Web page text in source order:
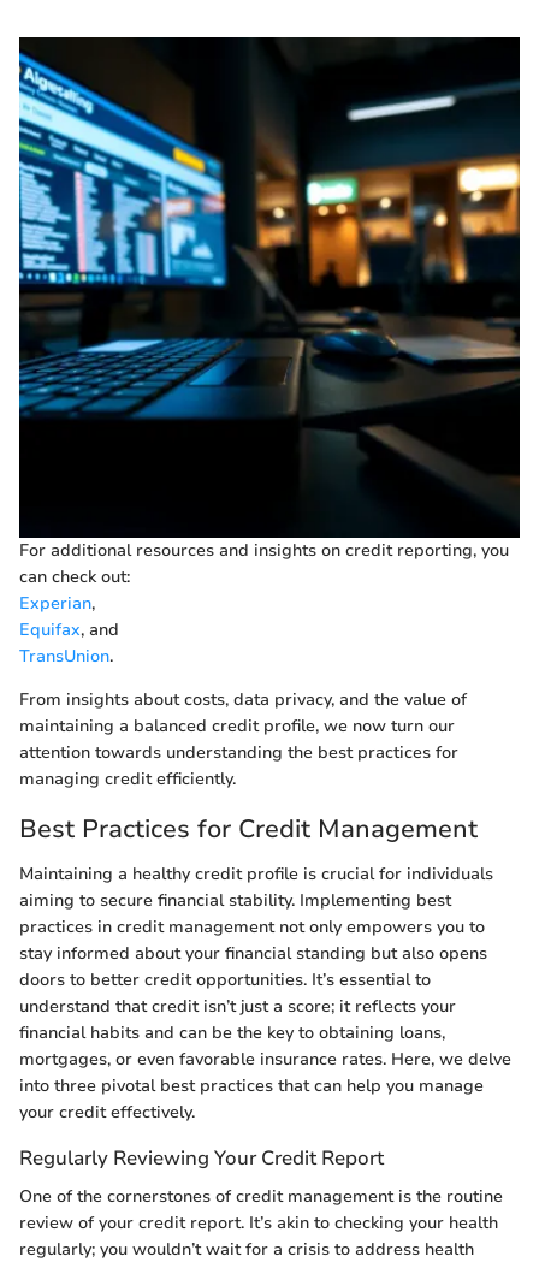
For additional resources and insights on credit reporting, you
can check out:
Experian,
Equifax, and
TransUnion.
From insights about costs, data privacy, and the value of
maintaining a balanced credit profile, we now turn our
attention towards understanding the best practices for
managing credit efficiently.
Best Practices for Credit Management
Maintaining a healthy credit profile is crucial for individuals
aiming to secure financial stability. Implementing best
practices in credit management not only empowers you to
stay informed about your financial standing but also opens
doors to better credit opportunities. It’s essential to
understand that credit isn’t just a score; it reflects your
financial habits and can be the key to obtaining loans,
mortgages, or even favorable insurance rates. Here, we delve
into three pivotal best practices that can help you manage
your credit effectively.
Regularly Reviewing Your Credit Report
One of the cornerstones of credit management is the routine
review of your credit report. It’s akin to checking your health
regularly; you wouldn’t wait for a crisis to address health